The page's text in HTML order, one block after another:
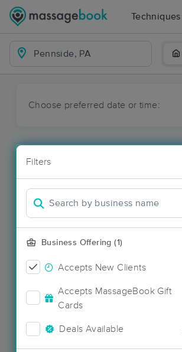
Techniques
Choose preferred date or time:
Filters
Business Offering (1)
Accepts New Clients
Accepts MassageBook Gift
Cards
Deals Available